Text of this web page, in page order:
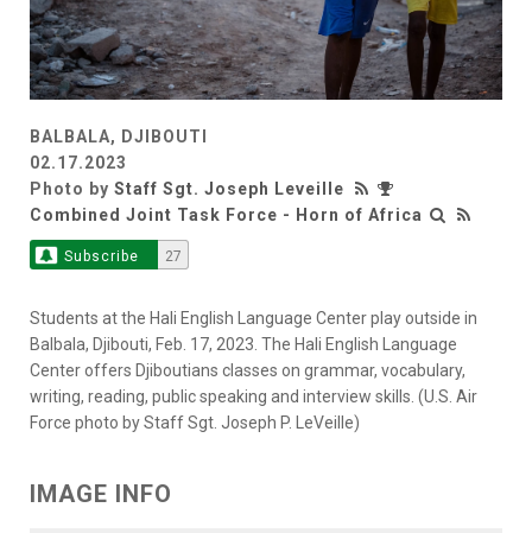
BALBALA, DJIBOUTI
02.17.2023
Photo by Staff Sgt. Joseph Leveille
Combined Joint Task Force - Horn of Africa
Subscribe 27
Students at the Hali English Language Center play outside in
Balbala, Djibouti, Feb. 17, 2023. The Hali English Language
Center offers Djiboutians classes on grammar, vocabulary,
writing, reading, public speaking and interview skills. (U.S. Air
Force photo by Staff Sgt. Joseph P. LeVeille)
IMAGE INFO